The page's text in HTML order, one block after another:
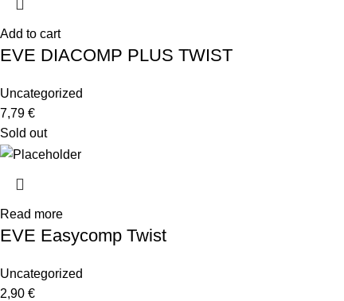
Add to cart
EVE DIACOMP PLUS TWIST
Uncategorized
7,79 €
Sold out
Read more
EVE Easycomp Twist
Uncategorized
2,90 €